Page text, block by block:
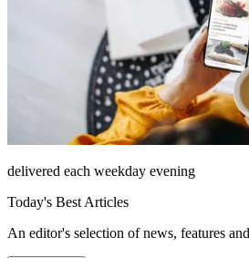
delivered each weekday evening
Today's Best Articles
An editor's selection of news, features